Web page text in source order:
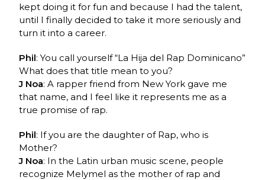
kept doing it for fun and because I had the talent,
until I finally decided to take it more seriously and
turn it into a career.
Phil: You call yourself “La Hija del Rap Dominicano”
What does that title mean to you?
J Noa: A rapper friend from New York gave me
that name, and I feel like it represents me as a
true promise of rap.
Phil: If you are the daughter of Rap, who is
Mother?
J Noa: In the Latin urban music scene, people
recognize Melymel as the mother of rap and